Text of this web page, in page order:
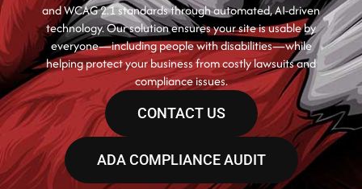
and WCAG 2.1 standards through automated, AI-driven
technology. Our solution ensures your site is usable by
everyone—including people with disabilities—while
helping protect your business from costly lawsuits and
compliance issues.
CONTACT US
ADA COMPLIANCE AUDIT